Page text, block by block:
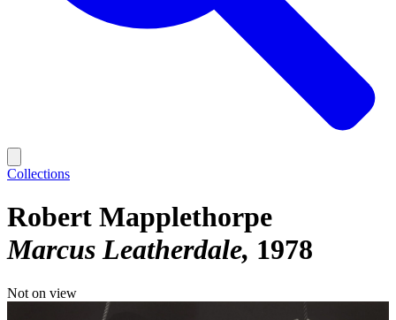
Collections
Robert Mapplethorpe
Marcus Leatherdale 1978
Not on view